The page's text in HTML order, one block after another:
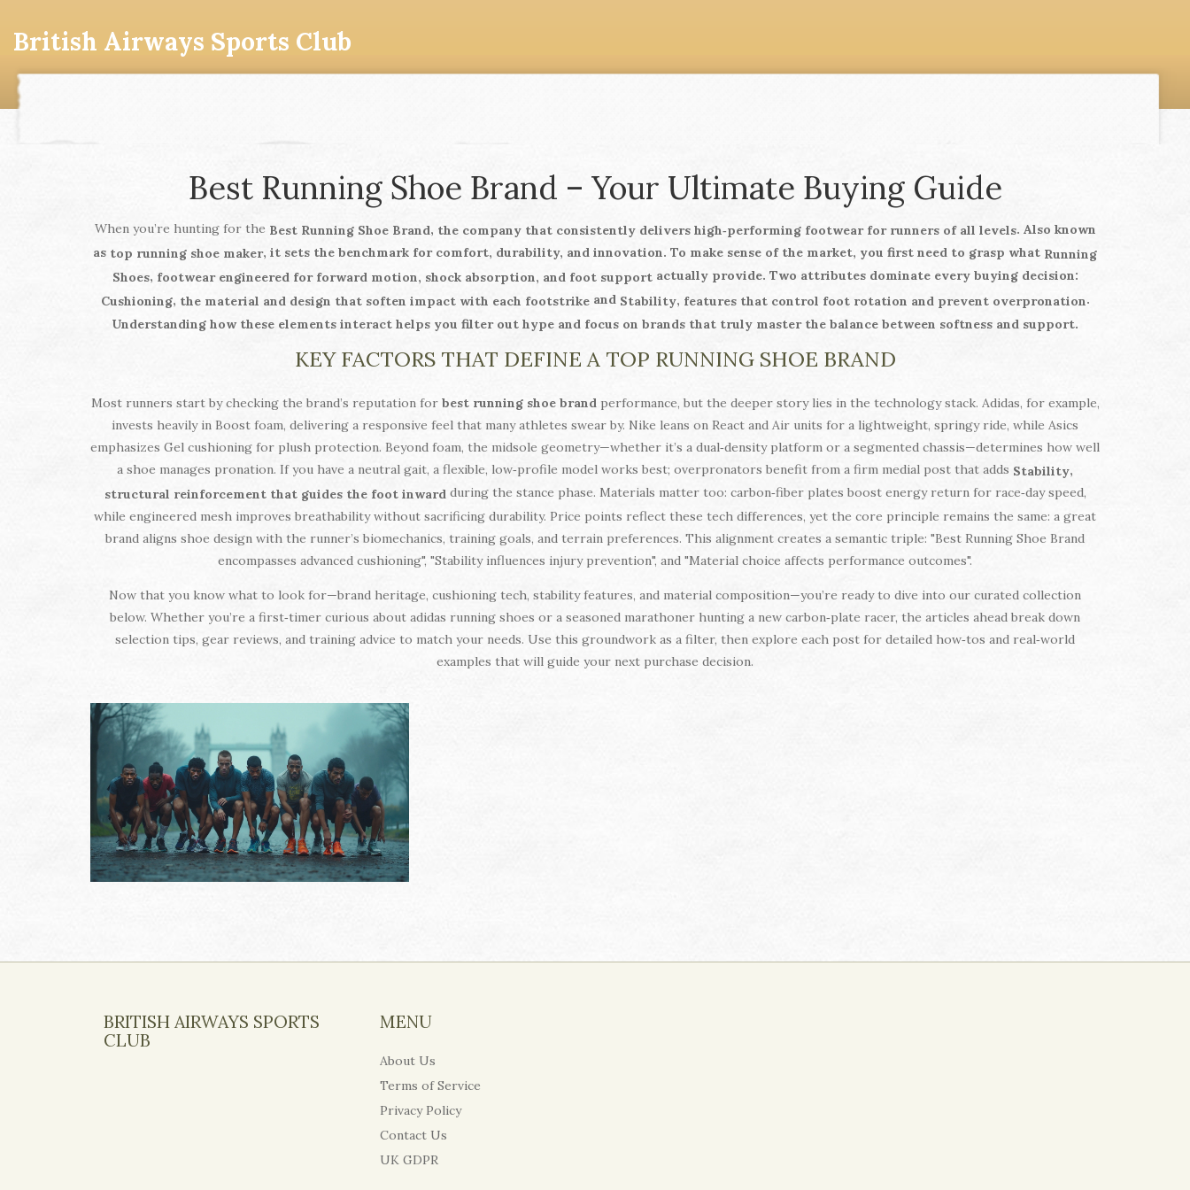
British Airways Sports Club
Best Running Shoe Brand – Your Ultimate Buying Guide
When you’re hunting for the Best Running Shoe Brand, the company that consistently delivers high‑performing footwear for runners of all levels. Also known
as top running shoe maker, it sets the benchmark for comfort, durability, and innovation. To make sense of the market, you first need to grasp what Running
Shoes, footwear engineered for forward motion, shock absorption, and foot support actually provide. Two attributes dominate every buying decision:
Cushioning, the material and design that soften impact with each footstrikeand Stability, features that control foot rotation and prevent overpronation.
Understanding how these elements interact helps you filter out hype and focus on brands that truly master the balance between softness and support.
KEY FACTORS THAT DEFINE A TOP RUNNING SHOE BRAND
Most runners start by checking the brand’s reputation for best running shoe brand performance, but the deeper story lies in the technology stack. Adidas, for example,
invests heavily in Boost foam, delivering a responsive feel that many athletes swear by. Nike leans on React and Air units for a lightweight, springy ride, while Asics
emphasizes Gel cushioning for plush protection. Beyond foam, the midsole geometry—whether it’s a dual‑density platform or a segmented chassis—determines how well
a shoe manages pronation. If you have a neutral gait, a flexible, low‑profile model works best; overpronators benefit from a firm medial post that adds Stability,
structural reinforcement that guides the foot inward during the stance phase. Materials matter too: carbon‑fiber plates boost energy return for race‑day speed,
while engineered mesh improves breathability without sacrificing durability. Price points reflect these tech differences, yet the core principle remains the same: a great
brand aligns shoe design with the runner’s biomechanics, training goals, and terrain preferences. This alignment creates a semantic triple: "Best Running Shoe Brand
encompasses advanced cushioning", "Stability influences injury prevention", and "Material choice affects performance outcomes".
Now that you know what to look for—brand heritage, cushioning tech, stability features, and material composition—you’re ready to dive into our curated collection
below. Whether you’re a first‑timer curious about adidas running shoes or a seasoned marathoner hunting a new carbon‑plate racer, the articles ahead break down
selection tips, gear reviews, and training advice to match your needs. Use this groundwork as a filter, then explore each post for detailed how‑tos and real‑world
examples that will guide your next purchase decision.
BRITISH AIRWAYS SPORTS
CLUB
MENU
About Us
Terms of Service
Privacy Policy
Contact Us
UK GDPR